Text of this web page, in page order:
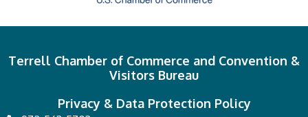
Terrell Chamber of Commerce and Convention &
Visitors Bureau
Privacy & Data Protection Policy